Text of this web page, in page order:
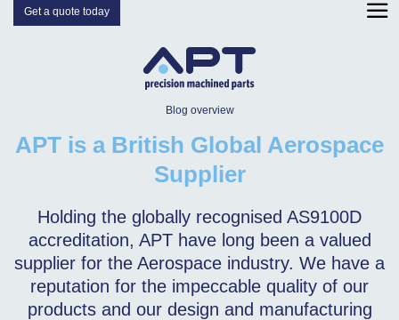
Get a quote today
Blog overview
APT is a British Global Aerospace
Supplier
Holding the globally recognised AS9100D
accreditation, APT have long been a valued
supplier for the Aerospace industry. We have a
reputation for the impeccable quality of our
products and our design and manufacturing